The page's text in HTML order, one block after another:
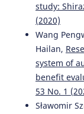
study:
(2020)
Wang
Hailan,
system of
benefit
53 No. 1
Sławomir